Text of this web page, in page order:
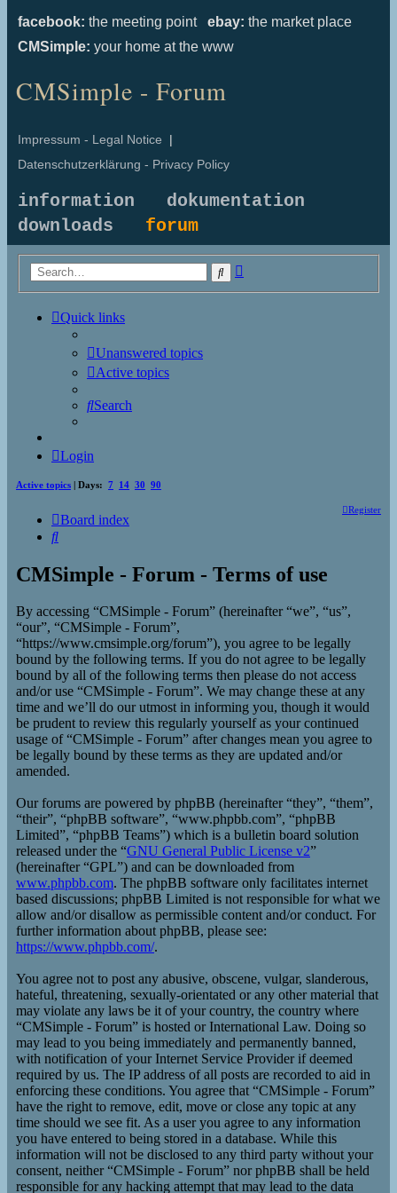
facebook: the meeting point ebay: the market place
CMSimple: your home at the www
CMSimple - Forum
Impressum - Legal Notice |
Datenschutzerklärung - Privacy Policy
information
dokumentation
downloads forum
Search
Quick links
Unanswered topics
Active topics
Search
Login
Active topics | Days: 7 14 30 90
Register
Board index
Search
CMSimple - Forum - Terms of use
By accessing “CMSimple - Forum” (hereinafter “we”, “us”,
“our”, “CMSimple - Forum”,
“https://www.cmsimple.org/forum”), you agree to be legally
bound by the following terms. If you do not agree to be legally
bound by all of the following terms then please do not access
and/or use “CMSimple - Forum”. We may change these at any
time and we’ll do our utmost in informing you, though it would
be prudent to review this regularly yourself as your continued
usage of “CMSimple - Forum” after changes mean you agree to
be legally bound by these terms as they are updated and/or
amended.
Our forums are powered by phpBB (hereinafter “they”, “them”,
“their”, “phpBB software”, “www.phpbb.com”, “phpBB
Limited”, “phpBB Teams”) which is a bulletin board solution
released under the “GNU General Public License v2”
(hereinafter “GPL”) and can be downloaded from
www.phpbb.com. The phpBB software only facilitates internet
based discussions; phpBB Limited is not responsible for what we
allow and/or disallow as permissible content and/or conduct. For
further information about phpBB, please see:
https://www.phpbb.com/.
You agree not to post any abusive, obscene, vulgar, slanderous,
hateful, threatening, sexually-orientated or any other material that
may violate any laws be it of your country, the country where
“CMSimple - Forum” is hosted or International Law. Doing so
may lead to you being immediately and permanently banned,
with notification of your Internet Service Provider if deemed
required by us. The IP address of all posts are recorded to aid in
enforcing these conditions. You agree that “CMSimple - Forum”
have the right to remove, edit, move or close any topic at any
time should we see fit. As a user you agree to any information
you have entered to being stored in a database. While this
information will not be disclosed to any third party without your
consent, neither “CMSimple - Forum” nor phpBB shall be held
responsible for any hacking attempt that may lead to the data